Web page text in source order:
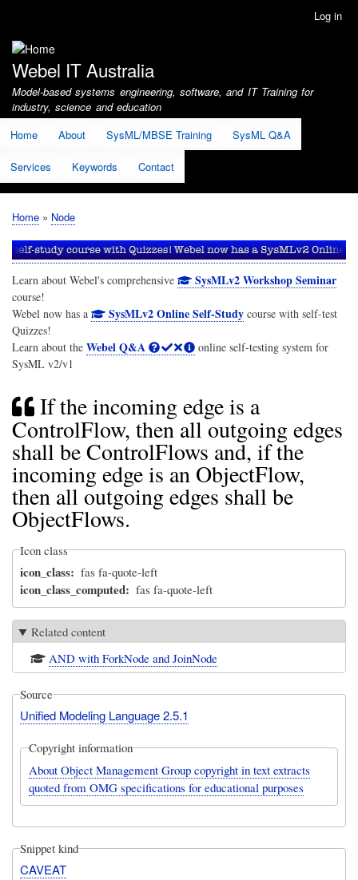
account
menu
Log in
Webel IT Australia
Model-based systems engineering, software, and IT Training for
industry, science and education
Home
About SysML/MBSE Training SysML Q&A
Services Keywords Contact
Breadcrumb
Home Node
Learn about Webel's comprehensive SysMLv2 Workshop Seminar
course!
Webel now has a
SysMLv2 Online Self-Studycourse with self-test
Quizzes!
Learn about the Webel Q&A
online self-testing system for
SysML v2/v1
If the incoming edge is a
ControlFlow, then all outgoing edges
shall be ControlFlows and, if the
incoming edge is an ObjectFlow,
then all outgoing edges shall be
ObjectFlows.
Icon class
icon_class fas fa-quote-left
icon_class_computed fas fa-quote-left
Related content
AND with ForkNode and JoinNode
Source
Unified Modeling Language 2.5.1
Copyright information
About Object Management Group copyright in text extracts
quoted from OMG specifications for educational purposes
Snippet kind
CAVEAT